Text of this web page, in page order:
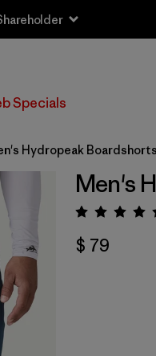
Specials
Hydropeak
Men's
$ 79